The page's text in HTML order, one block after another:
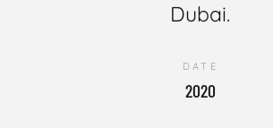
Dubai.
DATE
2020